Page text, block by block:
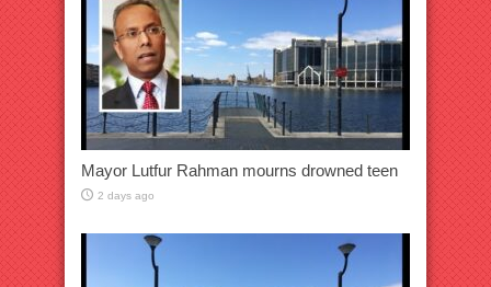
Mayor Lutfur Rahman mourns drowned teen
2 days ago